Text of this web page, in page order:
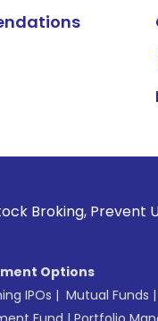
Prevent
Options
IPOs | Mutual Funds |